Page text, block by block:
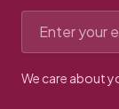
We care about